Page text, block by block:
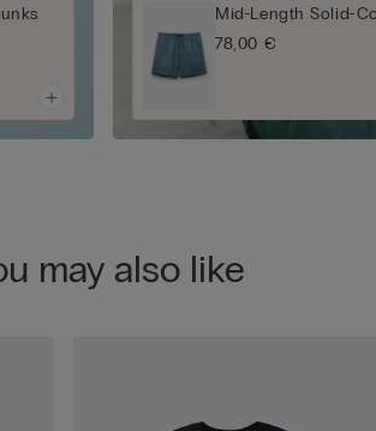
Mid-Length Solid-
78,00 €
may also like